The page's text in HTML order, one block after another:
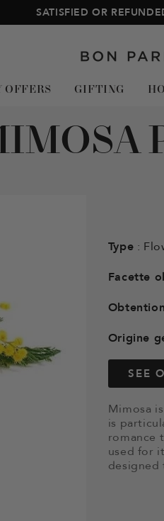
SATISFIED OR
Bon
OFFERS GIFTING
Type :
Facette
Obtention
Origine
SEE
Mimosa
is
romance
used for